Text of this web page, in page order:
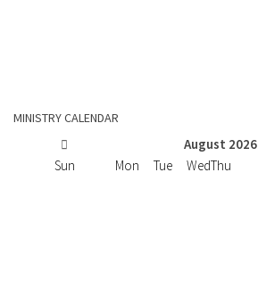
MINISTRY CALENDAR
August 2026
Sun
Mon Tue WedThu